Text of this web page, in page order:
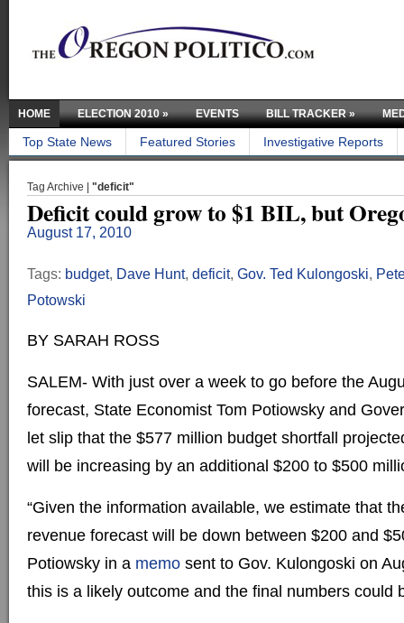
HOME ELECTION 2010» EVENTS BILL TRACKER»
Top State News Featured Stories Investigative Reports
Tag Archive | "deficit"
Deficit could grow to $1 BIL, but
August 17, 2010
Tags: budget, Dave Hunt, deficit, Gov. Ted Kulongoski,
Potowski
BY SARAH ROSS
SALEM- With just over a week to go before the
forecast, State Economist Tom Potiowsky and
let slip that the $577 million budget shortfall
will be increasing by an additional $200 to $500
“Given the information available, we estimate that
revenue forecast will be down between $200 and
Potiowsky in a memo sent to Gov. Kulongoski on
this is a likely outcome and the final numbers could